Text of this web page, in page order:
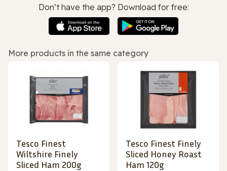
Don’t have the app? Download for free:
More products in the same category
Tesco Finest
Wiltshire Finely
Sliced Ham 200g
Tesco Finest Finely
Sliced Honey Roast
Ham 120g